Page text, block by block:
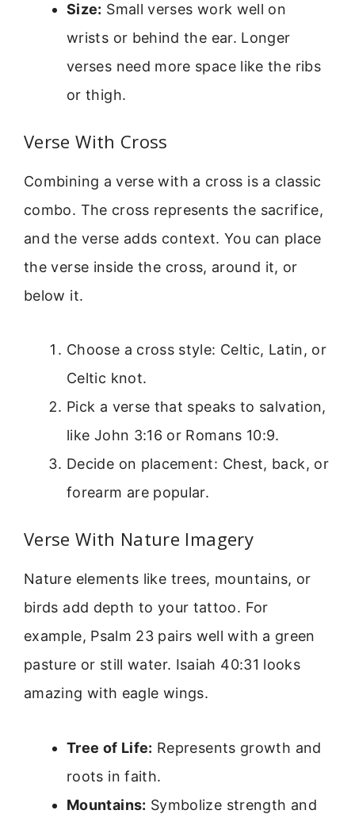
Size: Small verses work well on
wrists or behind the ear. Longer
verses need more space like the ribs
or thigh.
Verse With Cross
Combining a verse with a cross is a classic
combo. The cross represents the sacrifice,
and the verse adds context. You can place
the verse inside the cross, around it, or
below it.
Choose a cross style: Celtic, Latin, or
Celtic knot.
Pick a verse that speaks to salvation,
like John 3:16 or Romans 10:9.
Decide on placement: Chest, back, or
forearm are popular.
Verse With Nature Imagery
Nature elements like trees, mountains, or
birds add depth to your tattoo. For
example, Psalm 23 pairs well with a green
pasture or still water. Isaiah 40:31 looks
amazing with eagle wings.
Tree of Life: Represents growth and
roots in faith.
Mountains: Symbolize strength and